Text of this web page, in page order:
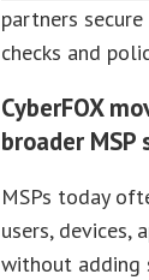
partners
checks and
CyberFOX
broader
MSPs today
users, devices,
without adding